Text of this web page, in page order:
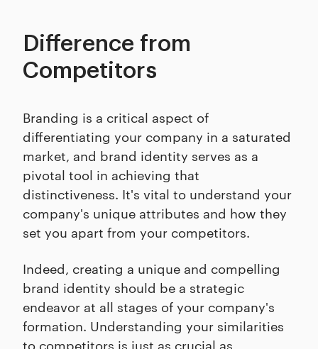
Difference from
Competitors
Branding is a critical aspect of
differentiating your company in a saturated
market, and brand identity serves as a
pivotal tool in achieving that
distinctiveness. It's vital to understand your
company's unique attributes and how they
set you apart from your competitors.
Indeed, creating a unique and compelling
brand identity should be a strategic
endeavor at all stages of your company's
formation. Understanding your similarities
to competitors is just as crucial as